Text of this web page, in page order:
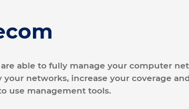
able to fully manage your computer
networks, increase your coverage
use management tools.